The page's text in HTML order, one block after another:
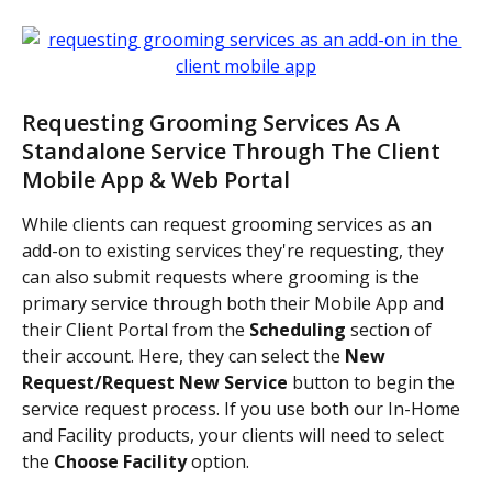
Requesting Grooming Services As A
Standalone Service Through The Client
Mobile App & Web Portal
While clients can request grooming services as an
add-on to existing services they're requesting, they
can also submit requests where grooming is the
primary service through both their Mobile App and
their Client Portal from the Scheduling section of
their account. Here, they can select the New
Request/Request New Service button to begin the
service request process. If you use both our In-Home
and Facility products, your clients will need to select
the Choose Facility option.